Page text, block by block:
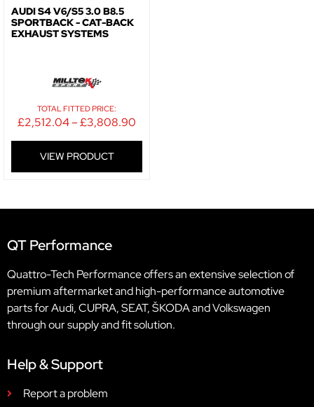
AUDI S4 V6/S5 3.0 B8.5
SPORTBACK - CAT-BACK
EXHAUST SYSTEMS
TOTAL FITTED PRICE:
£2,512.04–£3,808.90
VIEW PRODUCT
QT Performance
Quattro-Tech Performance offers an extensive selection of
premium aftermarket and high-performance automotive
parts for Audi, CUPRA, SEAT, ŠKODA and Volkswagen
through our supply and fit solution.
Help & Support
Report a problem